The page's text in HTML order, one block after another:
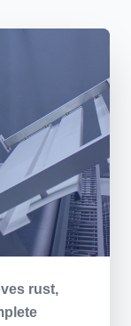
rust,